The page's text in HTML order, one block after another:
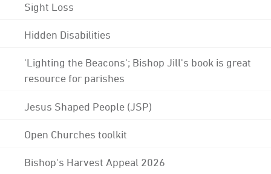
Sight Loss
Hidden Disabilities
'Lighting the Beacons'; Bishop Jill's book is great
resource for parishes
Jesus Shaped People (JSP)
Open Churches toolkit
Bishop's Harvest Appeal 2026